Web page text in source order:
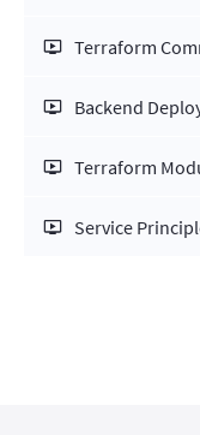
Terraform
Backend
Terraform
Service